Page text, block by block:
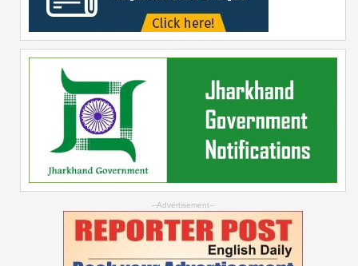
--Advertisement--